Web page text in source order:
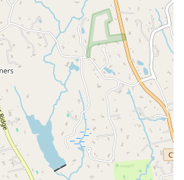
St Suite 303, Stamford, CT 06907, USA
or wellness center in Connecticut, The
compelling reasons. What makes it
commitment to personalized
to health. This is not a studio that offers
is a place where expert coaches take the
your goals, and your unique
from real customers speak volumes
and the sense of community. The
difference" in their "balance